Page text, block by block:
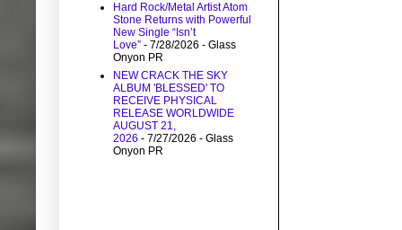
Hard Rock/Metal Artist Atom
Stone Returns with Powerful
New Single “Isn’t
Love” - 7/28/2026 - Glass
Onyon PR
NEW CRACK THE SKY
ALBUM 'BLESSED' TO
RECEIVE PHYSICAL
RELEASE WORLDWIDE
AUGUST 21,
2026 - 7/27/2026 - Glass
Onyon PR